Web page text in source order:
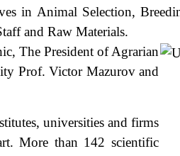
in Animal Selection,
and Raw Materials.
The President of Agrarian
Prof. Victor Mazurov and
universities and firms
More than 142 scientific